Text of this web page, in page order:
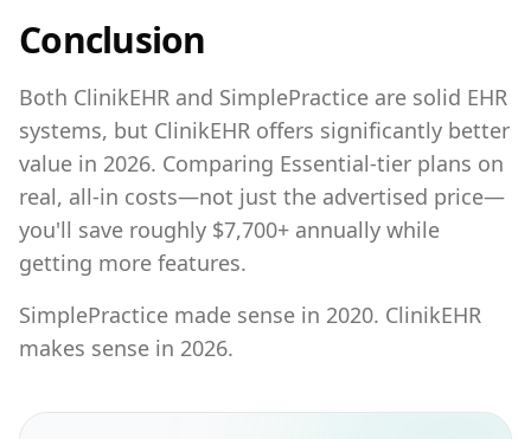
Conclusion
Both ClinikEHR and SimplePractice are solid EHR
systems, but ClinikEHR offers significantly better
value in 2026. Comparing Essential-tier plans on
real, all-in costs—not just the advertised price—
you'll save roughly $7,700+ annually while
getting more features.
SimplePractice made sense in 2020. ClinikEHR
makes sense in 2026.